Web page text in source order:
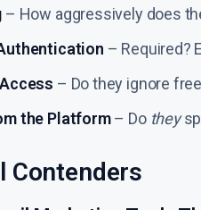
– How aggressively does
– Required?
– Do they ignore
the Platform– Do they
Contenders